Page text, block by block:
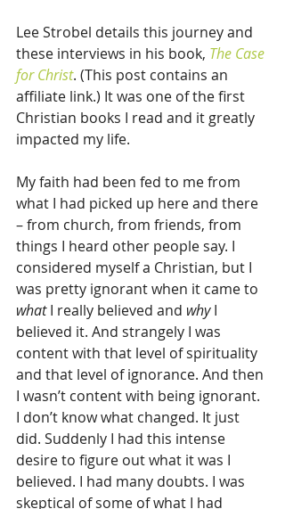
Lee Strobel details this journey and
these interviews in his book, The Case
for Christ. (This post contains an
affiliate link.) It was one of the first
Christian books I read and it greatly
impacted my life.
My faith had been fed to me from
what I had picked up here and there
– from church, from friends, from
things I heard other people say. I
considered myself a Christian, but I
was pretty ignorant when it came to
what I really believed and why I
believed it. And strangely I was
content with that level of spirituality
and that level of ignorance. And then
I wasn’t content with being ignorant.
I don’t know what changed. It just
did. Suddenly I had this intense
desire to figure out what it was I
believed. I had many doubts. I was
skeptical of some of what I had